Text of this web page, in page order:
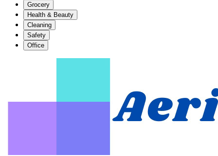
Grocery
Health & Beauty
Cleaning
Safety
Office